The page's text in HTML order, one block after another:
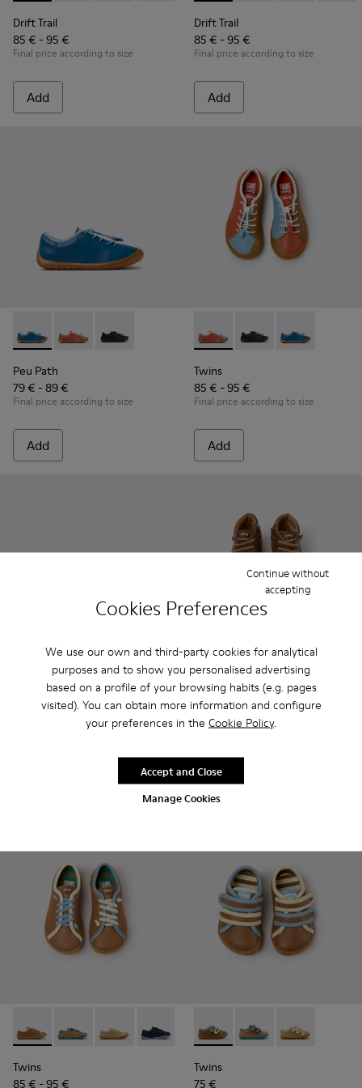
Cookies Preferences
We use our own and third-party cookies for analytical
purposes and to show you personalised advertising
based on a profile of your browsing habits (e.g. pages
visited). You can obtain more information and configure
your preferences in the Cookie Policy.
Manage Cookies
Continue without
accepting
Accept and Close
Drift Trail
85 € - 95 €
Final price according to size
Add
Drift Trail
85 € - 95 €
Final price according to size
Add
Peu Path - K800707-002 - Blue Leather Sneakers for
Peu Path - K800707-008 - Multicolor Leather
Peu Path - K800707-007 - Black Leather
Peu Path
79 € - 89 €
Final price according to size
Add
Twins - K800707-008 -
Twins - K800707-
Twins -
Twins
85 € - 95 €
Final price according to size
Add
Drift Trail
89 € - 99 €
Final price according to size
Peu - 90019-131 - Brown
Peu - 90019-130 -
Peu - 90019-
Peu
Add
Twins - K800663-007 - Multicolor Leather Shoes for
Twins - K800663-004
Twins - K800663-003
Twins - K800663-002
Twins - K800663-001
Twins
85 € - 95 €
Twins - K800666-008 -
Twins - K800666-
Twins -
Twins
75 €